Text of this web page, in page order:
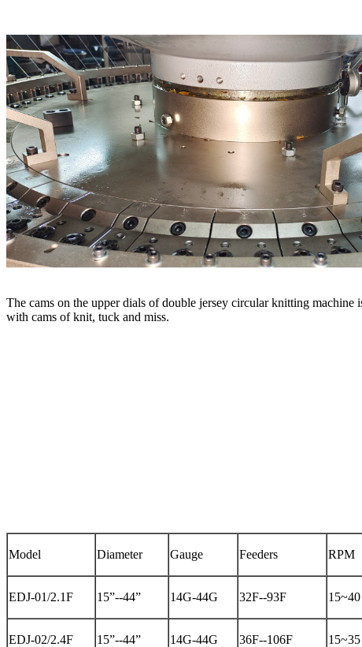
The cams on the upper dials of double jersey circular knitting machine
with cams of knit, tuck and miss.
Model Diameter Gauge Feeders RPM
EDJ-01/2.1F 15”--44” 14G-44G 32F--93F 15~40
EDJ-02/2.4F 15”--44” 14G-44G 36F--106F 15~35